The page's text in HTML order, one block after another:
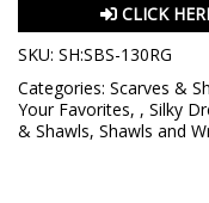
CLICK
SKU: SH:SBS-130RG
Categories: Scarves &
Your Favorites, , Silky
& Shawls, Shawls and